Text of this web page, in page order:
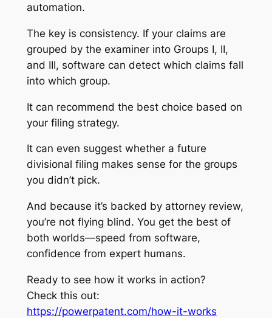
automation.
The key is consistency. If your claims are
grouped by the examiner into Groups I, II,
and III, software can detect which claims fall
into which group.
It can recommend the best choice based on
your filing strategy.
It can even suggest whether a future
divisional filing makes sense for the groups
you didn’t pick.
And because it’s backed by attorney review,
you’re not flying blind. You get the best of
both worlds—speed from software,
confidence from expert humans.
Ready to see how it works in action?
Check this out:
https://powerpatent.com/how-it-works